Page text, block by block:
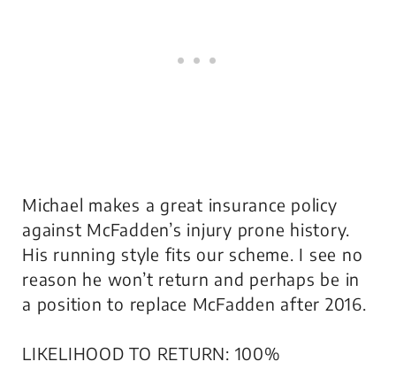
Michael makes a great insurance policy
against McFadden’s injury prone history.
His running style fits our scheme. I see no
reason he won’t return and perhaps be in
a position to replace McFadden after 2016.
LIKELIHOOD TO RETURN: 100%